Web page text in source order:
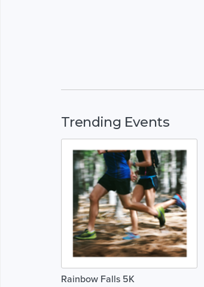
Trending Events
Rainbow Falls 5K